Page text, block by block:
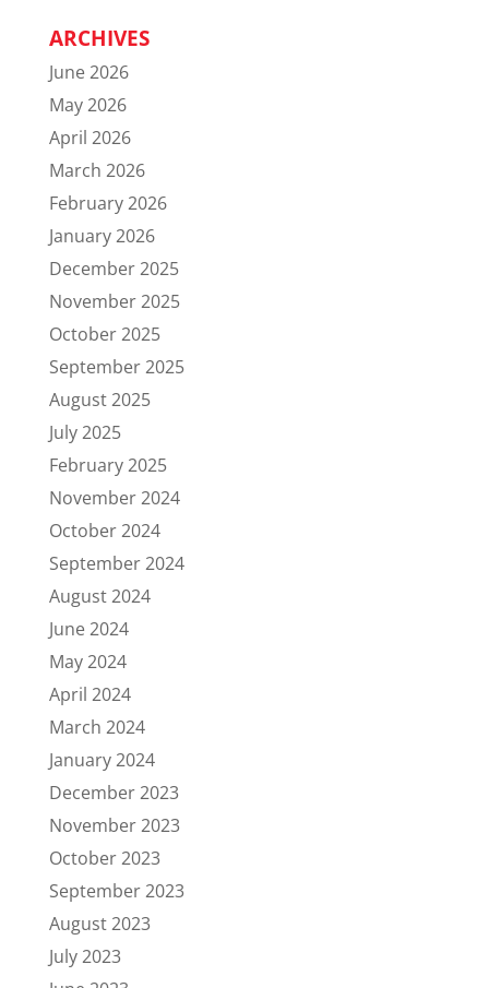
ARCHIVES
June 2026
May 2026
April 2026
March 2026
February 2026
January 2026
December 2025
November 2025
October 2025
September 2025
August 2025
July 2025
February 2025
November 2024
October 2024
September 2024
August 2024
June 2024
May 2024
April 2024
March 2024
January 2024
December 2023
November 2023
October 2023
September 2023
August 2023
July 2023